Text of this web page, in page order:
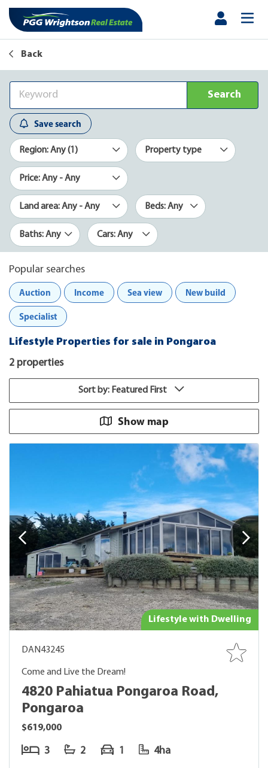
Back
Search
Save search
Region: Any (1) Property type
Price: Any - Any
Land area: Any - Any Beds: Any
Baths: Any Cars: Any
Popular searches
Auction
Income Sea view New build
Specialist
Lifestyle Properties for sale in Pongaroa
2 properties
Sort by: Featured First
Show map
Lifestyle with Dwelling
DAN43245
Come and Live the Dream!
4820 Pahiatua Pongaroa Road,
Pongaroa
$619,000
3 2 1 4ha